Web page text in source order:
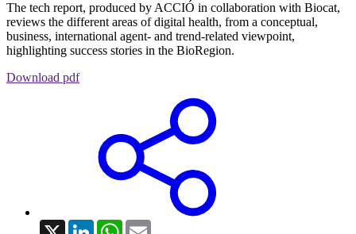
The tech report, produced by ACCIÓ in collaboration with Biocat,
reviews the different areas of digital health, from a conceptual,
business, international agent- and trend-related viewpoint,
highlighting success stories in the BioRegion.
Download pdf
X LinkedInWhatsApp